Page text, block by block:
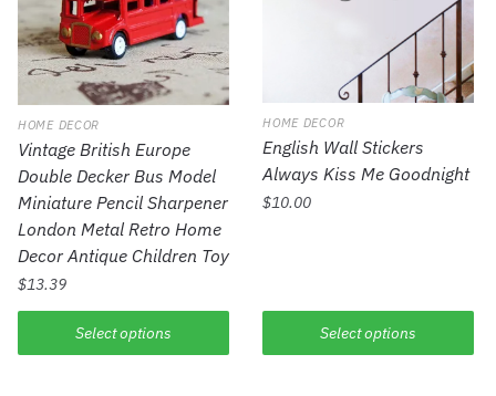
HOME DECOR
Vintage British Europe
Double Decker Bus Model
Miniature Pencil Sharpener
London Metal Retro Home
Decor Antique Children Toy
$13.39
Select options
HOME DECOR
English Wall Stickers
Always Kiss Me Goodnight
$10.00
Select options